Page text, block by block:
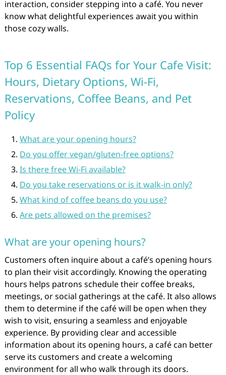
interaction, consider stepping into a café. You never
know what delightful experiences await you within
those cozy walls.
Top 6 Essential FAQs for Your Cafe Visit:
Hours, Dietary Options, Wi-Fi,
Reservations, Coffee Beans, and Pet
Policy
What are your opening hours?
Do you offer vegan/gluten-free options?
Is there free Wi-Fi available?
Do you take reservations or is it walk-in only?
What kind of coffee beans do you use?
Are pets allowed on the premises?
What are your opening hours?
Customers often inquire about a café’s opening hours
to plan their visit accordingly. Knowing the operating
hours helps patrons schedule their coffee breaks,
meetings, or social gatherings at the café. It also allows
them to determine if the café will be open when they
wish to visit, ensuring a seamless and enjoyable
experience. By providing clear and accessible
information about its opening hours, a café can better
serve its customers and create a welcoming
environment for all who walk through its doors.